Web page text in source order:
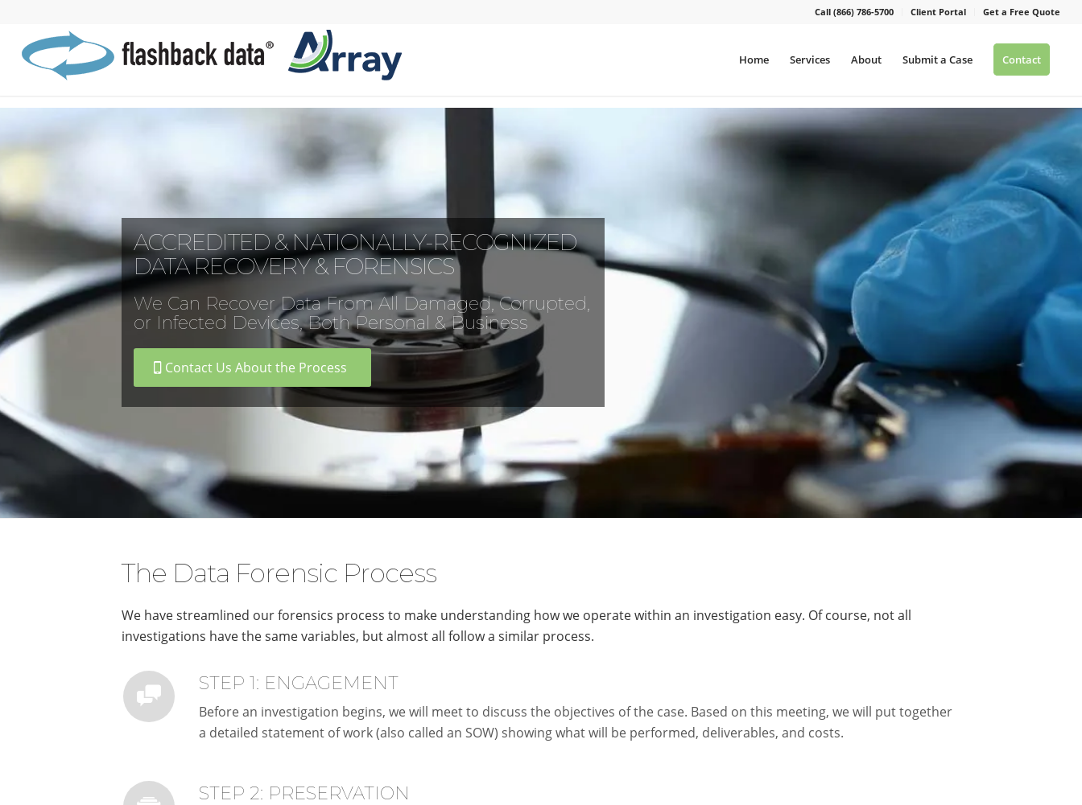
Call (866) 786-5700 Client Portal Get a Free Quote
Home Services About Submit a Case Contact
ACCREDITED & NATIONALLY-RECOGNIZED
DATA RECOVERY & FORENSICS
We Can Recover Data From All Damaged, Corrupted,
or Infected Devices, Both Personal & Business
Contact Us About the Process
The Data Forensic Process
We have streamlined our forensics process to make understanding how we operate within an investigation easy. Of course, not all
investigations have the same variables, but almost all follow a similar process.
STEP 1: ENGAGEMENT
Before an investigation begins, we will meet to discuss the objectives of the case. Based on this meeting, we will put together
a detailed statement of work (also called an SOW) showing what will be performed, deliverables, and costs.
STEP 2: PRESERVATION